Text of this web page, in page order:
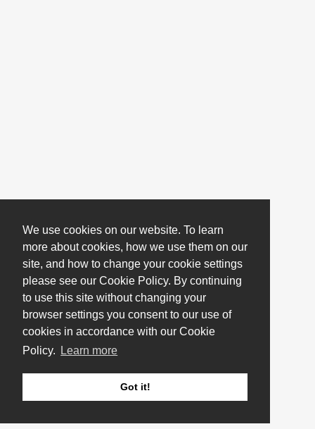
We use cookies on our website. To learn
more about cookies, how we use them on our
site, and how to change your cookie settings
please see our Cookie Policy. By continuing
to use this site without changing your
browser settings you consent to our use of
cookies in accordance with our Cookie
Policy.
Learn more
Got it!